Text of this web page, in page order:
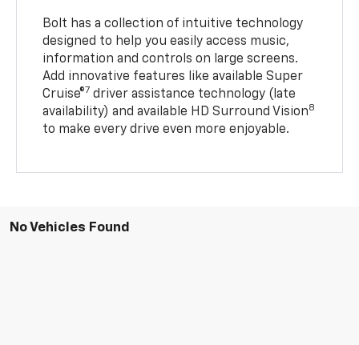
Bolt has a collection of intuitive technology
designed to help you easily access music,
information and controls on large screens.
Add innovative features like available Super
Cruise®7 driver assistance technology (late
availability) and available HD Surround Vision8
to make every drive even more enjoyable.
No Vehicles Found